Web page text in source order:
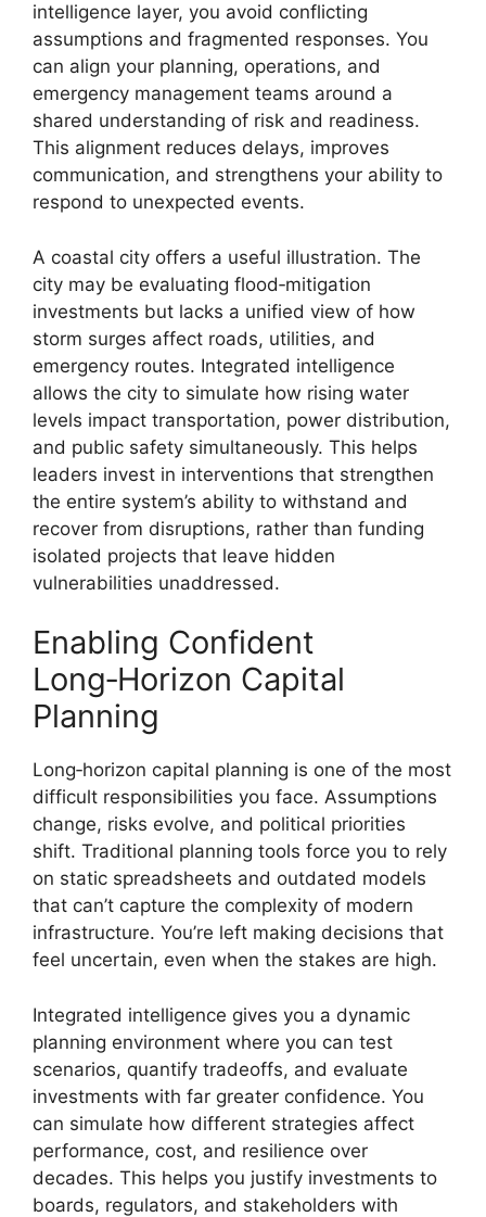
intelligence layer, you avoid conflicting
assumptions and fragmented responses. You
can align your planning, operations, and
emergency management teams around a
shared understanding of risk and readiness.
This alignment reduces delays, improves
communication, and strengthens your ability to
respond to unexpected events.
A coastal city offers a useful illustration. The
city may be evaluating flood‑mitigation
investments but lacks a unified view of how
storm surges affect roads, utilities, and
emergency routes. Integrated intelligence
allows the city to simulate how rising water
levels impact transportation, power distribution,
and public safety simultaneously. This helps
leaders invest in interventions that strengthen
the entire system’s ability to withstand and
recover from disruptions, rather than funding
isolated projects that leave hidden
vulnerabilities unaddressed.
Enabling Confident
Long‑Horizon Capital
Planning
Long‑horizon capital planning is one of the most
difficult responsibilities you face. Assumptions
change, risks evolve, and political priorities
shift. Traditional planning tools force you to rely
on static spreadsheets and outdated models
that can’t capture the complexity of modern
infrastructure. You’re left making decisions that
feel uncertain, even when the stakes are high.
Integrated intelligence gives you a dynamic
planning environment where you can test
scenarios, quantify tradeoffs, and evaluate
investments with far greater confidence. You
can simulate how different strategies affect
performance, cost, and resilience over
decades. This helps you justify investments to
boards, regulators, and stakeholders with